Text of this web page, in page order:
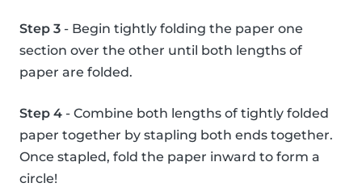
Step 3 - Begin tightly folding the paper one
section over the other until both lengths of
paper are folded.
Step 4 - Combine both lengths of tightly folded
paper together by stapling both ends together.
Once stapled, fold the paper inward to form a
circle!